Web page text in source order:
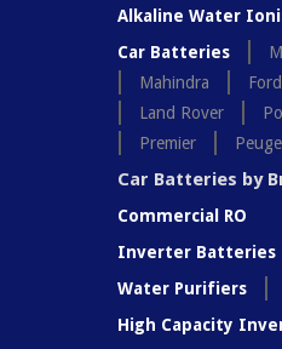
Alkaline Water
Car Batteries
Mahindra
Ford
Land Rover
Premier
Car Batteries by
Commercial RO
Inverter Batteries
Water Purifiers
High Capacity